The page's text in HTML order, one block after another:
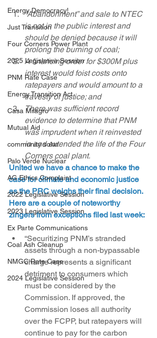
Energy Democracy!
Just Transition
Four Corners Power Plant
2025 Legislative Session
PNM Rate Case
Energy Transition Act
Casa Milagro
Mutual Aid
community solar
Palo Verde Nuclear
AG Ethics Complaint
2022 Legislative Session
2023 Legislative Session
Ex Parte Communications
Coal Ash Cleanup
NMGC Rate Case
2024 Legislative Session
“Abandonment” and sale to NTEC
is not in the public interest and
should be denied because it will
prolong the burning of coal;
A financing order for $300M plus
interest would foist costs onto
ratepayers and would amount to a
travesty of justice; and
There was sufficient record
evidence to determine that PNM
was imprudent when it reinvested
in and extended the life of the Four
Corners coal plant.
United we have a chance to make the
case for climate and economic justice
as the PRC weighs their final decision.
Here are a couple of noteworthy
zingers from exceptions filed last week:
“Securitizing PNM’s stranded
assets through a non-bypassable
charge represents a significant
detriment to consumers which
must be considered by the
Commission. If approved, the
Commission loses all authority
over the FCPP, but ratepayers will
continue to pay for the carbon